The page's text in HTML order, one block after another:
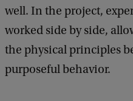
well. In the project,
worked side by side,
the physical principles
purposeful behavior.